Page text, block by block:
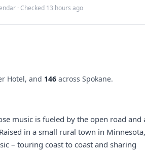
· Checked 13 hours ago
Hotel, and 146 across Spokane.
music is fueled by the open road and
in a small rural town in Minnesota,
– touring coast to coast and sharing